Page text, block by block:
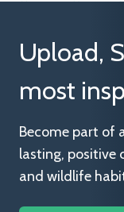
Upload,
most
Become part of
lasting, positive
and wildlife